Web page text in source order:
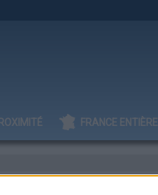
FRANCE ENTIÈRE